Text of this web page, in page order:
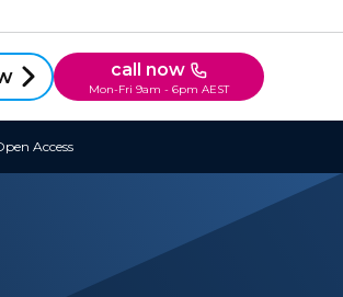
call now
Mon-Fri 9am - 6pm AEST
Access